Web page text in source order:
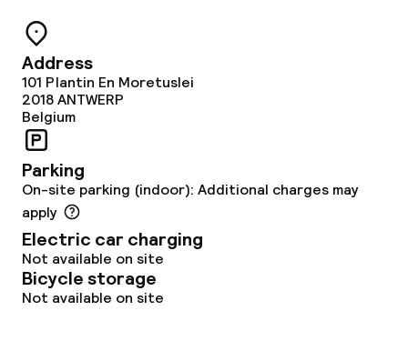
Address
101 Plantin En Moretuslei
2018ANTWERP
Belgium
Parking
On-site parking (indoor): Additional charges may
apply
Electric car charging
Not available on site
Bicycle storage
Not available on site